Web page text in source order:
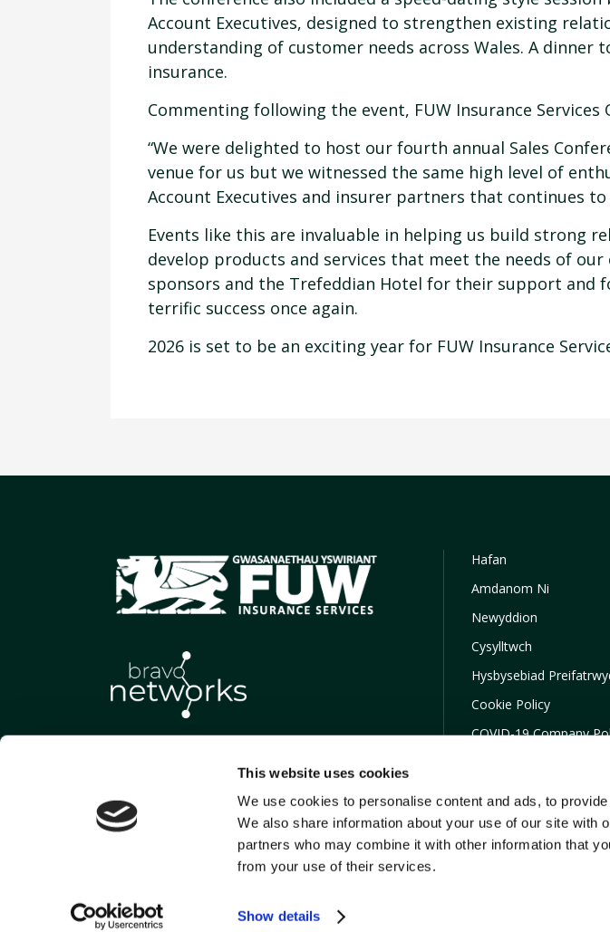
This website uses cookies
We use cookies to personalise content and ads, to
We also share information about your use of our site with
partners who may combine it with other information that
from your use of their services.
Show details
Account Executives, designed to strengthen existing
understanding of customer needs across Wales. A
insurance.
Commenting following the event, FUW Insurance
“We were delighted to host our fourth annual Sales
venue for us but we witnessed the same high level of
Account Executives and insurer partners that continues
Events like this are invaluable in helping us build strong
develop products and services that meet the needs of
sponsors and the Trefeddian Hotel for their support and
terrific success once again.
2026 is set to be an exciting year for FUW Insurance
Hafan
Amdanom Ni
Newyddion
Cysylltwch
Hysbysebiad
Cookie Policy
COVID-19 Company
Map Hafan
TOBA
Gwasanaethau Yswiriant FUW yw arddull masnachu FUW